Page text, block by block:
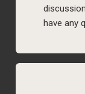
have any